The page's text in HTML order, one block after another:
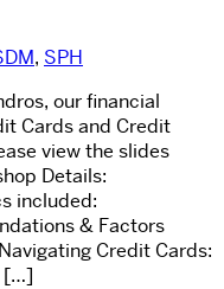
, SPH
our financial
Cards and Credit
view the slides
Details:
included:
& Factors
Credit Cards:
[…]